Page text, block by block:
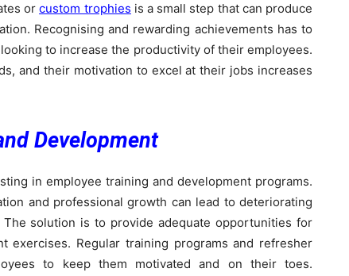
orcustom trophies is a small step that can produce
Recognising and rewarding achievements has to
to increase the productivity of their employees.
and their motivation to excel at their jobs increases
Development
in employee training and development programs.
and professional growth can lead to deteriorating
solution is to provide adequate opportunities for
exercises. Regular training programs and refresher
to keep them motivated and on their toes.